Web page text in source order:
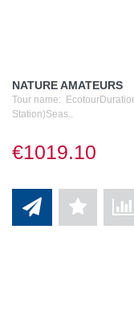
NATURE AMATEURS
Tour name:
Station)Seas..
€1019.10